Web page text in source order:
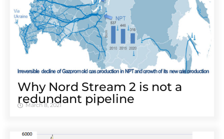
Why Nord Stream 2 is not a
redundant pipeline
March 8, 2021